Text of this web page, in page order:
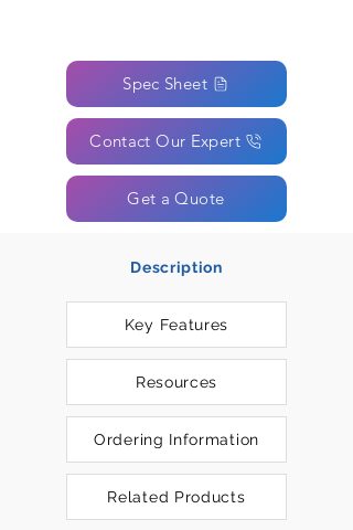
Spec Sheet
Contact Our Expert
Get a Quote
Description
Key Features
Resources
Ordering Information
Related Products